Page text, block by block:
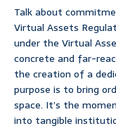
Talk about
Virtual Assets
under the Virtual
concrete and far-
the creation of a
purpose is to bring
space. It’s the
into tangible